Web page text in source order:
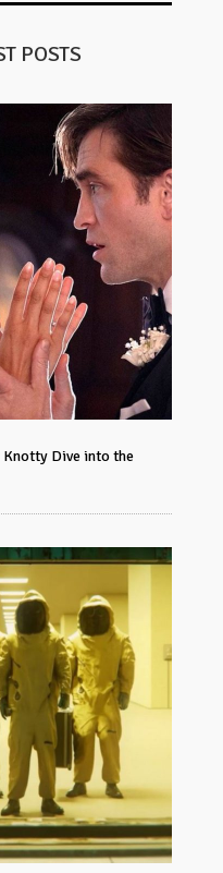
POSTS
Dive into the